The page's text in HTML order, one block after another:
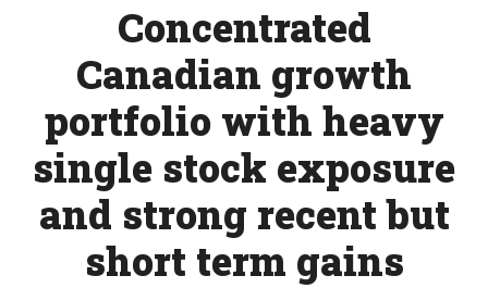
Concentrated
Canadian growth
portfolio with heavy
single stock exposure
and strong recent but
short term gains